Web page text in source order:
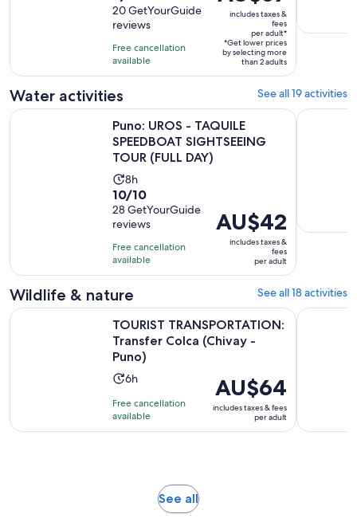
is
7
hours
out
of
10
with
20
reviews
20 GetYourGuide
reviews
Free cancellation
available
is
AU$57
per
adult*
includes taxes &
fees
per adult*
*Get lower prices
by selecting more
than 2 adults
Water activities See all 19 activities
Puno: UROS - TAQUILE
SPEEDBOAT SIGHTSEEING
TOUR (FULL DAY)
Activity
duration
is
8
hours
8h
10.0
out
of
10
with
28
reviews
10/10
28 GetYourGuide
reviews
Free cancellation
available
Price
is
AU$42
AU$42
includes taxes &
fees
per adult
Puno: UROS - TAQUILE SPEEDBOAT SIGHTSEEING TOUR
Kayaking
Wildlife & nature See all 18 activities
TOURIST TRANSPORTATION:
Transfer Colca (Chivay -
Puno)
Activity
is
6
6h
Free cancellation
available
Price
is
AU$64
per
AU$64
includes taxes & fees
per adult
TOURIST TRANSPORTATION: Transfer Colca (Chivay - Puno)
Colca
See allOpens